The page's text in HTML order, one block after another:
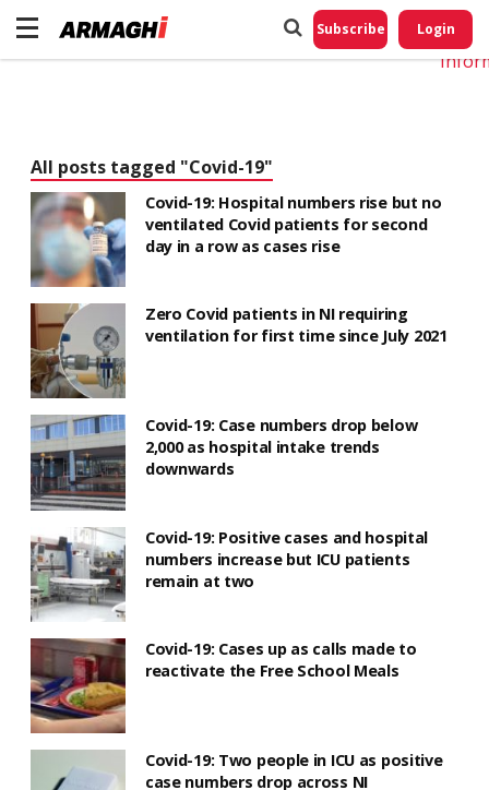
Subscribe Login
All posts tagged "Covid-19"
Covid-19: Hospital numbers rise but no
ventilated Covid patients for second
day in a row as cases rise
Zero Covid patients in NI requiring
ventilation for first time since July 2021
Covid-19: Case numbers drop below
2,000 as hospital intake trends
downwards
Covid-19: Positive cases and hospital
numbers increase but ICU patients
remain at two
Covid-19: Cases up as calls made to
reactivate the Free School Meals
Covid-19: Two people in ICU as positive
case numbers drop across NI
Do
My